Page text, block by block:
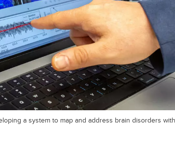
a system to map and address brain disorders